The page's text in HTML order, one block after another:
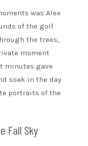
was Alex
of the golf
the trees,
moment
minutes gave
soak in the day
portraits of the
Fall Sky